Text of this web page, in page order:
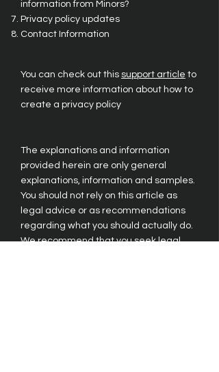
information from Minors?
Privacy policy updates
Contact Information
You can check out this support article to
receive more information about how to
create a privacy policy
The explanations and information
provided herein are only general
explanations, information and samples.
You should not rely on this article as
legal advice or as recommendations
regarding what you should actually do.
We recommend that you seek legal